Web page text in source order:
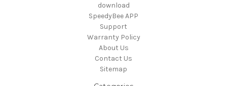
download
SpeedyBee APP
Support
Warranty Policy
About Us
Contact Us
Sitemap